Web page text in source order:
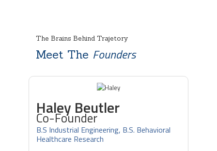
The Brains Behind Trajetory
Meet The Founders
Haley Beutler
Co-Founder
B.S Industrial Engineering, B.S. Behavioral
Healthcare Research